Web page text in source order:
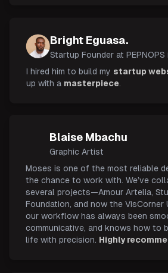
Bright Eguasa.
Startup Founder at PEPNOPS
I hired him to build my startup
up with a masterpiece.
Blaise Mbachu
Graphic Artist
Moses is one of the most reliable
the chance to work with. We’ve
several projects—Amour Artelia,
Foundation, and now the VisCorner
our workflow has always been
communicative, and knows how to
life with precision. Highly